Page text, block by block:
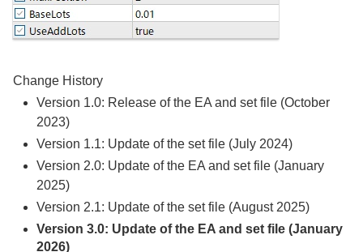
Change History
Version 1.0: Release of the EA and set file (October
2023)
Version 1.1: Update of the set file (July 2024)
Version 2.0: Update of the EA and set file (January
2025)
Version 2.1: Update of the set file (August 2025)
Version 3.0: Update of the EA and set file (January
2026)